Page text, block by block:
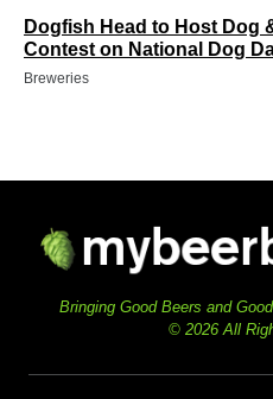
Dogfish Head to Host Dog
Contest on National Dog
Breweries
Bringing Good Beers and
© 2026 All